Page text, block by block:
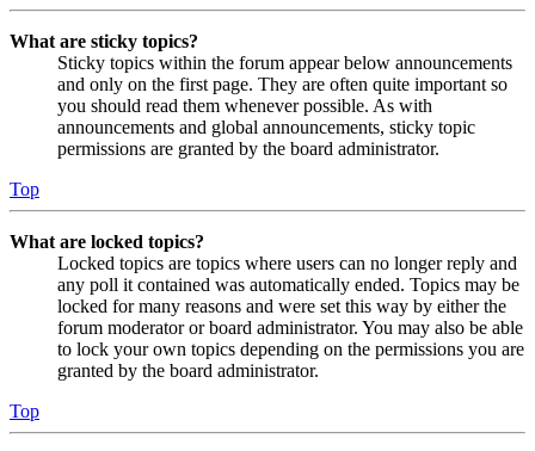
What are sticky topics?
Sticky topics within the forum appear below announcements
and only on the first page. They are often quite important so
you should read them whenever possible. As with
announcements and global announcements, sticky topic
permissions are granted by the board administrator.
Top
What are locked topics?
Locked topics are topics where users can no longer reply and
any poll it contained was automatically ended. Topics may be
locked for many reasons and were set this way by either the
forum moderator or board administrator. You may also be able
to lock your own topics depending on the permissions you are
granted by the board administrator.
Top